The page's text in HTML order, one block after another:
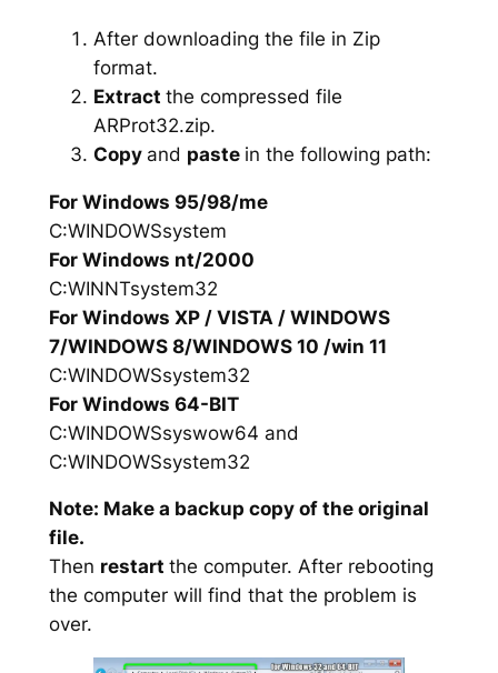
After downloading the file in Zip
format.
Extract the compressed file
ARProt32.zip.
Copy and paste in the following path:
For Windows 95/98/me
C:WINDOWSsystem
For Windows nt/2000
C:WINNTsystem32
For Windows XP / VISTA / WINDOWS
7/WINDOWS 8/WINDOWS 10 /win 11
C:WINDOWSsystem32
For Windows 64-BIT
C:WINDOWSsyswow64 and
C:WINDOWSsystem32
Note: Make a backup copy of the original
file.
Then restart the computer. After rebooting
the computer will find that the problem is
over.